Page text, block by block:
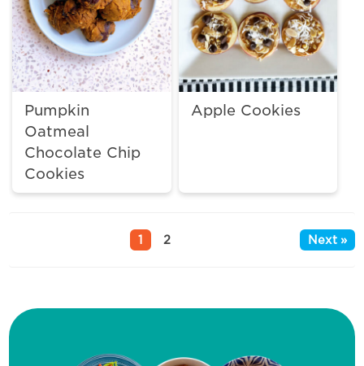
Pumpkin
Oatmeal
Chocolate Chip
Cookies
Apple Cookies
1 2 Next »